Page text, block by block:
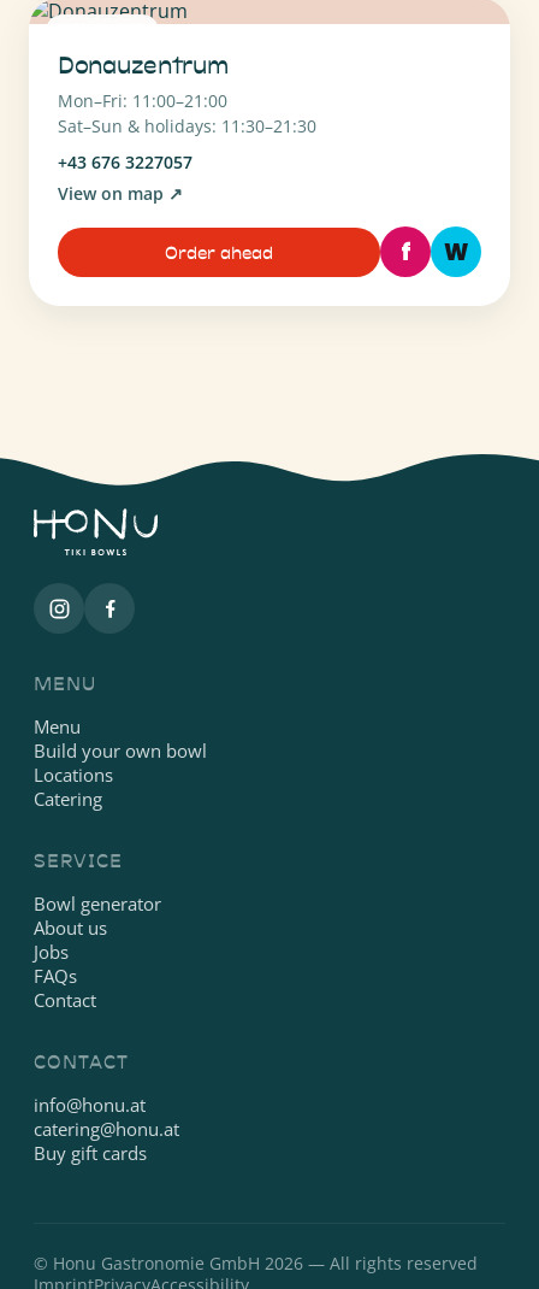
Donauzentrum
Mon–Fri: 11:00–21:00
Sat–Sun & holidays: 11:30–21:30
+43 676 3227057
View on map ↗
Order ahead f W
MENU
Menu
Build your own bowl
Locations
Catering
SERVICE
Bowl generator
About us
Jobs
FAQs
Contact
CONTACT
info@honu.at
catering@honu.at
Buy gift cards
© Honu Gastronomie GmbH 2026 — All rights reserved